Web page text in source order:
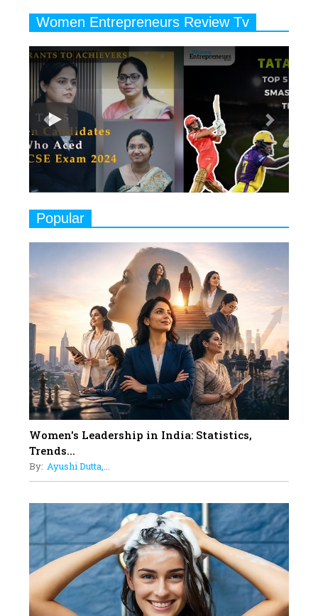
6
Ruling the Indian OTT Platforms
7
8 Timeless Female Indian
Classical Dancers & their Legacy
8
Women's Health Startup HerMD
Closing Doors Amid Industry
Challenges
9
Indian Movies based on Real
Women
Rasha Hassan: A Visionary Leader
On A Mission To Transform
Dubai's Real Estate Landscape
11
5 Indian Women-led IPOs You
Must Know About
12
11 of the Most Iconic 21st Century
Women to become "The First
Indian Woman"
13
Up Comics You Must Follow
Aparna Purohit : Leading India's
Most Popular OTT Platforms
15
How Leaders Can Balance Risk &
Innovation in Today's Banking
Landscape
16
Women Entrepreneurs Review Tv
Play
Previous Next
Popular
Women's Leadership in India: Statistics,
Trends...
By: Ayushi Dutta,...